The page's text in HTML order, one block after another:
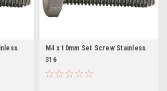
M4 x 10mm Set Screw Stainless
316